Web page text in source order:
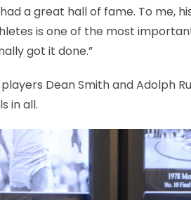
a great hall of fame. To me,
is one of the most
got it done.”
Dean Smith and Adolph
in all.